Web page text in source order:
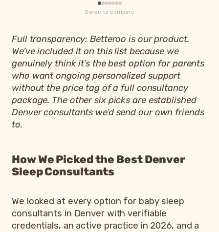
Swipe to compare
Full transparency: Betteroo is our product.
We’ve included it on this list because we
genuinely think it’s the best option for parents
who want ongoing personalized support
without the price tag of a full consultancy
package. The other six picks are established
Denver consultants we’d send our own friends
to.
How We Picked the Best Denver
Sleep Consultants
We looked at every option for baby sleep
consultants in Denver with verifiable
credentials, an active practice in 2026, and a